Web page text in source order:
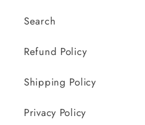
Search
Refund Policy
Shipping Policy
Privacy Policy